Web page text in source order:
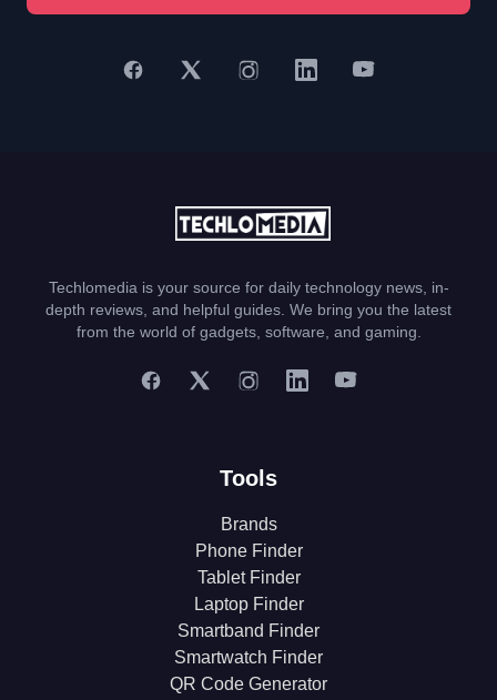
Techlomedia is your source for daily technology news, in-
depth reviews, and helpful guides. We bring you the latest
from the world of gadgets, software, and gaming.
Tools
Brands
Phone Finder
Tablet Finder
Laptop Finder
Smartband Finder
Smartwatch Finder
QR Code Generator